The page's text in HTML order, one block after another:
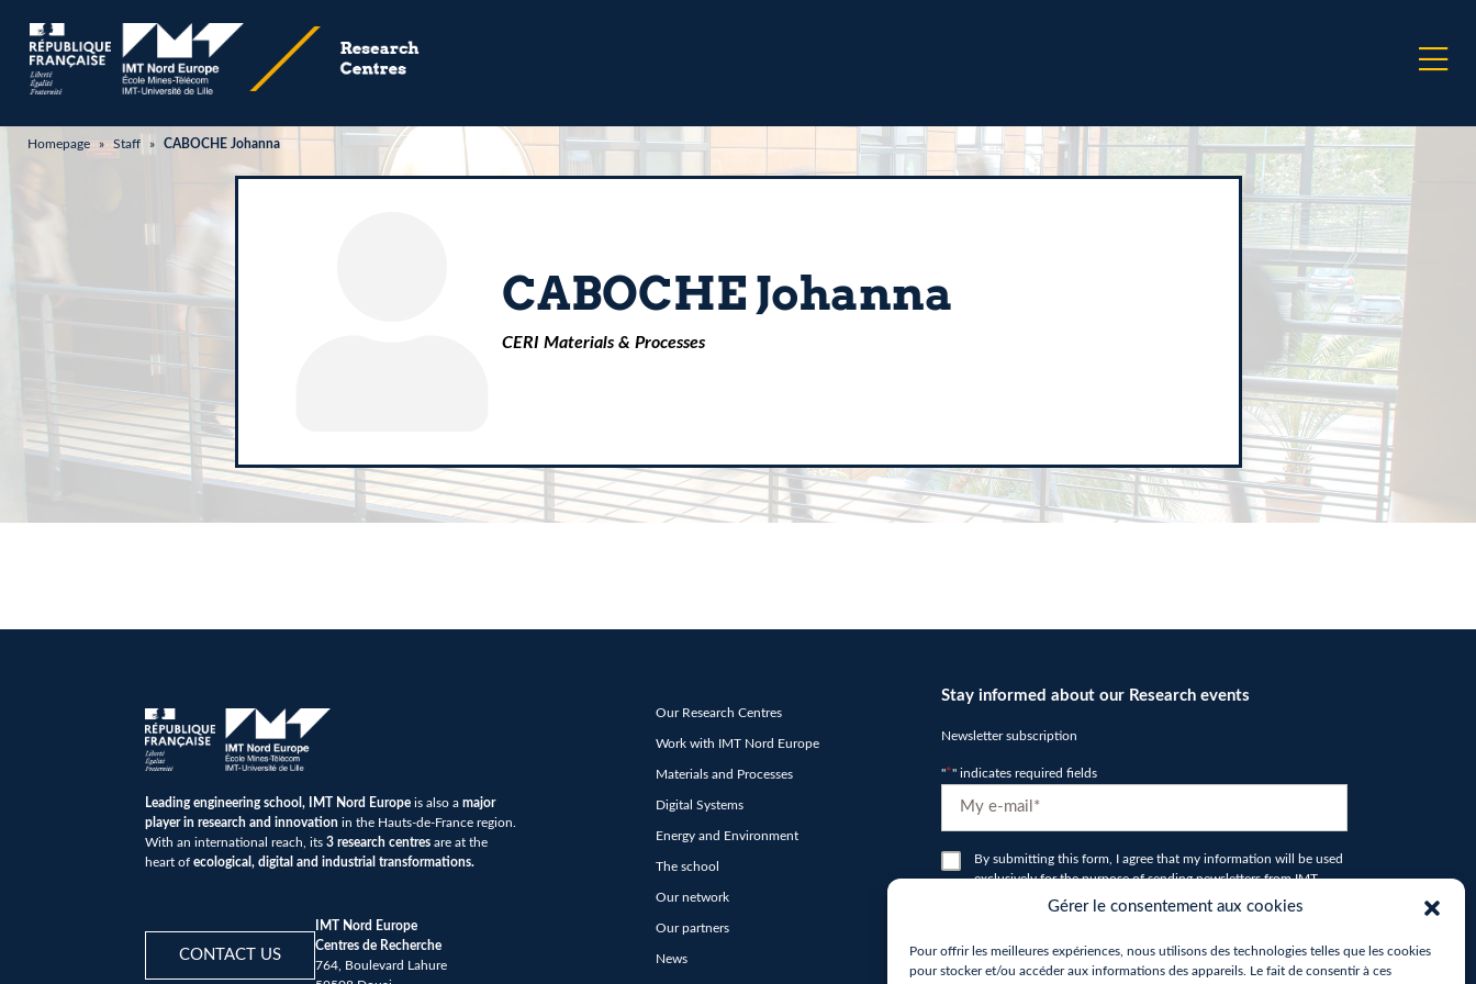
Gérer le consentement aux cookies
Pour offrir les meilleures expériences, nous utilisons des technologies telles que les cookies
pour stocker et/ou accéder aux informations des appareils. Le fait de consentir à ces
Homepage » Staff » CABOCHE Johanna
CABOCHE Johanna
CERI Materials & Processes
Leading engineering school, IMT Nord Europe is also a major
player in research and innovation in the Hauts-de-France region.
With an international reach, its 3 research centres are at the
heart of ecological, digital and industrial transformations.
CONTACT US
IMT Nord Europe
Centres de Recherche
764, Boulevard Lahure
Our Research Centres
Work with IMT Nord Europe
Materials and Processes
Digital Systems
Energy and Environment
The school
Our network
Our partners
News
Stay informed about our Research events
Newsletter subscription
"*" indicates required fields
*
RGPDBy submitting this form, I agree that my information will be used
exclusively for the purpose of sending newsletters from IMT
Nord Europe**
*